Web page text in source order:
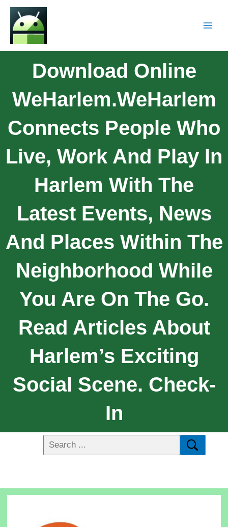
Download Online
WeHarlem.WeHarlem
Connects People Who
Live, Work And Play In
Harlem With The
Latest Events, News
And Places Within The
Neighborhood While
You Are On The Go.
Read Articles About
Harlem’s Exciting
Social Scene. Check-
In